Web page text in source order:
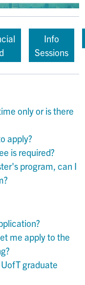
Info
Sessions
only or is there
apply?
is required?
program, can I
me apply to the
graduate